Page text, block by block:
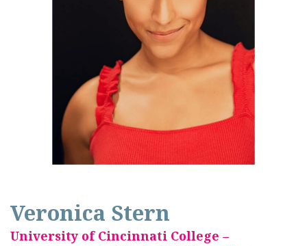
Veronica Stern
University of Cincinnati College –